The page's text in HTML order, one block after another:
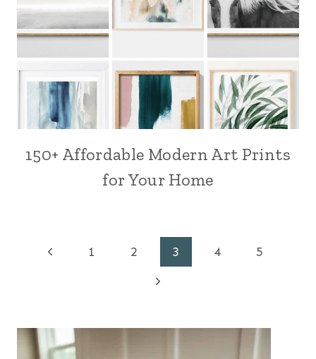
150+ Affordable Modern Art Prints
for Your Home
PagePrevious
1 2 3 4
5
Next